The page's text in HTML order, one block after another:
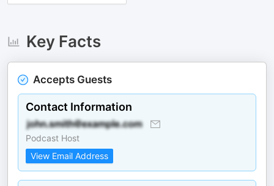
Key Facts
Accepts Guests
Contact Information
Podcast Host
View Email Address